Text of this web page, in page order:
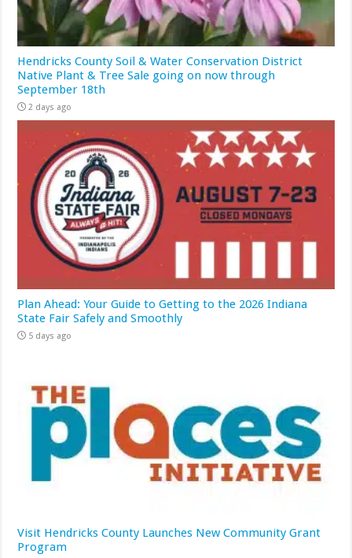
Hendricks County Soil & Water Conservation District
Native Plant & Tree Sale going on now through
September 18th
2 days ago
Plan Ahead: Your Guide to Getting to the 2026 Indiana
State Fair Safely and Smoothly
5 days ago
Visit Hendricks County Launches New Community Grant
Program